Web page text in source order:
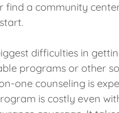
find a community
difficulties in
programs or other
one counseling is
is costly even